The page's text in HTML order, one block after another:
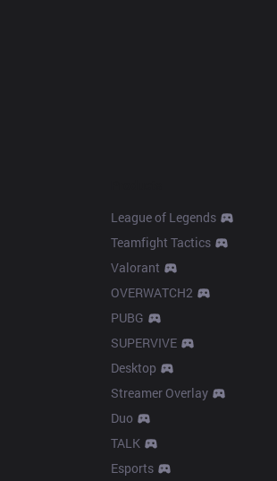
League of Legends
Teamfight Tactics
Valorant
OVERWATCH2
PUBG
SUPERVIVE
Desktop
Streamer Overlay
Duo
TALK
Esports